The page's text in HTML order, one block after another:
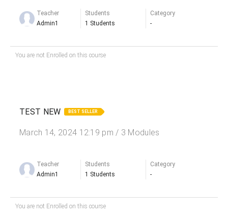
Teacher
Admin1
Students
1 Students
Category
-
You are not Enrolled on this course
TEST NEW BEST SELLER
March 14, 2024 12:19 pm / 3 Modules
Teacher
Admin1
Students
1 Students
Category
-
You are not Enrolled on this course